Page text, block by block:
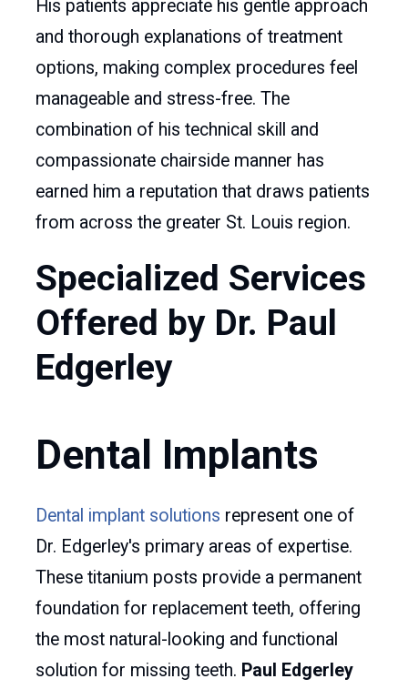
His patients appreciate his gentle approach
and thorough explanations of treatment
options, making complex procedures feel
manageable and stress-free. The
combination of his technical skill and
compassionate chairside manner has
earned him a reputation that draws patients
from across the greater St. Louis region.
Specialized Services
Offered by Dr. Paul
Edgerley
Dental Implants
Dental implant solutions represent one of
Dr. Edgerley's primary areas of expertise.
These titanium posts provide a permanent
foundation for replacement teeth, offering
the most natural-looking and functional
solution for missing teeth. Paul Edgerley